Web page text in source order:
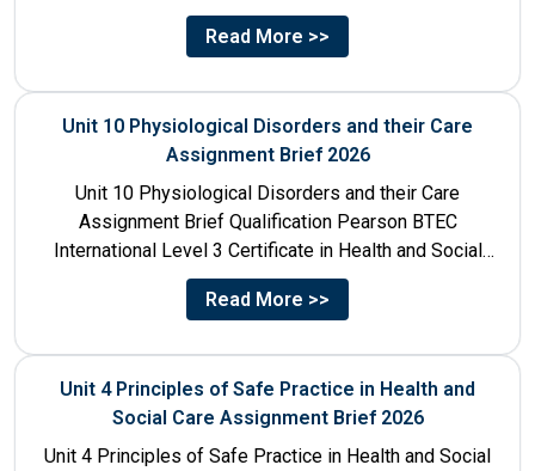
Care Unit Number 15 Unit...
Read More >>
Unit 10 Physiological Disorders and their Care
Assignment Brief 2026
Unit 10 Physiological Disorders and their Care
Assignment Brief Qualification Pearson BTEC
International Level 3 Certificate in Health and Social
Care Unit Number 10 Unit...
Read More >>
Unit 4 Principles of Safe Practice in Health and
Social Care Assignment Brief 2026
Unit 4 Principles of Safe Practice in Health and Social